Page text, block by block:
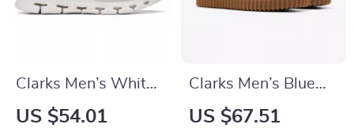
Clarks Men’s White
Sneakers
US $54.01
Clarks Men’s Blue
Leather Moccasins
US $67.51